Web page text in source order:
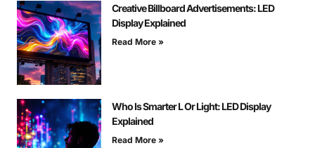
Creative Billboard Advertisements: LED
Display Explained
Read More »
Who Is Smarter L Or Light: LED Display
Explained
Read More »